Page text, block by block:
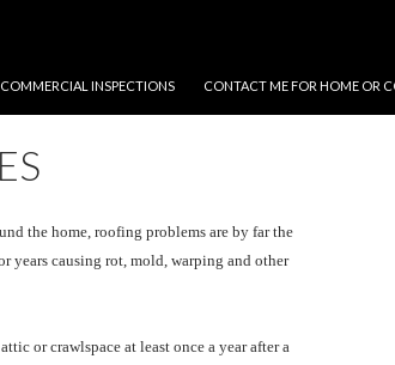
INSPECTIONS
CONTACT ME FOR HOME OR
the home, roofing problems are by far the
years causing rot, mold, warping and other
or crawlspace at least once a year after a